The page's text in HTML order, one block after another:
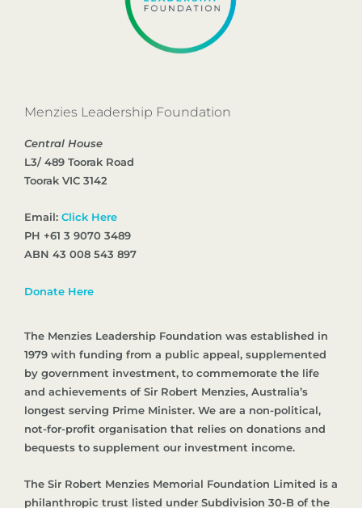
Menzies Leadership Foundation
Central House
L3/ 489 Toorak Road
Toorak VIC 3142
Email: Click Here
PH +61 3 9070 3489
ABN 43 008 543 897
Donate Here
The Menzies Leadership Foundation was established in
1979 with funding from a public appeal, supplemented
by government investment, to commemorate the life
and achievements of Sir Robert Menzies, Australia’s
longest serving Prime Minister. We are a non-political,
not-for-profit organisation that relies on donations and
bequests to supplement our investment income.
The Sir Robert Menzies Memorial Foundation Limited is a
philanthropic trust listed under Subdivision 30-B of the